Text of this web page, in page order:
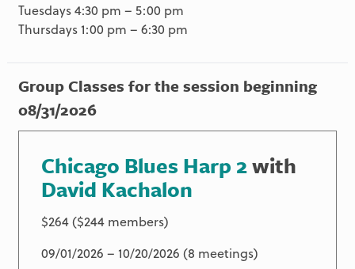
Tuesdays 4:30 pm – 5:00 pm
Thursdays 1:00 pm – 6:30 pm
Group Classes for the session beginning
08/31/2026
Chicago Blues Harp 2with
David Kachalon
$264 ($244 members)
09/01/2026 – 10/20/2026 (8 meetings)